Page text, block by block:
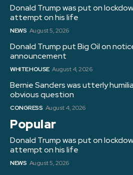
Donald Trump was put on
attempt on his life
NEWS August 5, 2026
Donald Trump put Big Oil on
announcement
WHITE HOUSE August 4, 2026
Bernie Sanders was utterly
obvious question
CONGRESS August 4, 2026
Popular
Donald Trump was put on
attempt on his life
NEWS August 5, 2026